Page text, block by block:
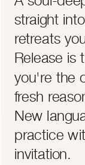
straight
retreats
Release
you're the
fresh
New
practice
invitation.